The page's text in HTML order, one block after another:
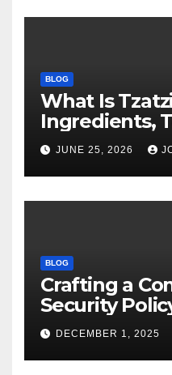
BLOG
What Is
Ingredients,
Common
JUNE 25, 2026
BLOG
Crafting a
Security
Business
DECEMBER 1, 2025